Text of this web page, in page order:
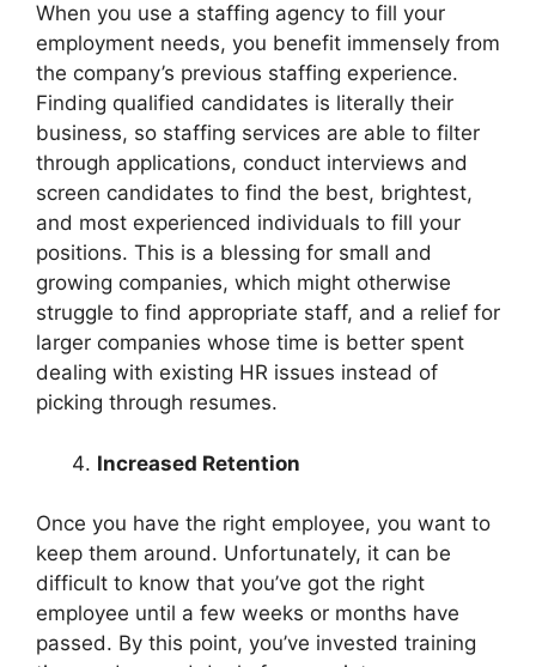
When you use a staffing agency to fill your
employment needs, you benefit immensely from
the company’s previous staffing experience.
Finding qualified candidates is literally their
business, so staffing services are able to filter
through applications, conduct interviews and
screen candidates to find the best, brightest,
and most experienced individuals to fill your
positions. This is a blessing for small and
growing companies, which might otherwise
struggle to find appropriate staff, and a relief for
larger companies whose time is better spent
dealing with existing HR issues instead of
picking through resumes.
Increased Retention
Once you have the right employee, you want to
keep them around. Unfortunately, it can be
difficult to know that you’ve got the right
employee until a few weeks or months have
passed. By this point, you’ve invested training